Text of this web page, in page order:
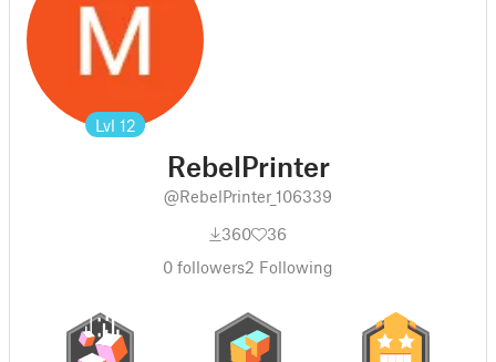
Lvl 12
RebelPrinter
@RebelPrinter_106339
360
36
0 followers2 Following